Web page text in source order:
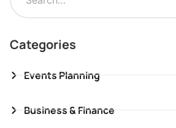
Categories
Events Planning
Business & Finance